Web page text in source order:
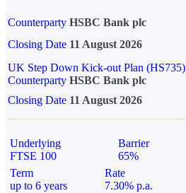
Counterparty HSBC Bank plc
Closing Date 11 August 2026
UK Step Down Kick-out Plan (HS735)
Counterparty HSBC Bank plc
Closing Date 11 August 2026
Underlying
FTSE 100
Barrier
65%
Term
up to 6 years
Rate
7.30% p.a.